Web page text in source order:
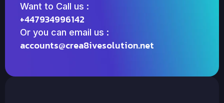
Want to Call us :
+447934996142
Or you can email us :
accounts@crea8ivesolution.net